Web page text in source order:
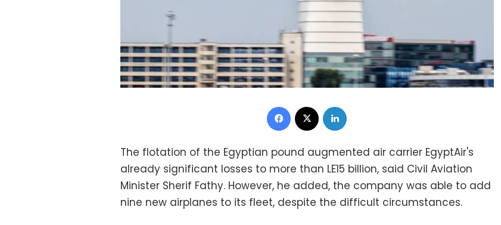
Facebook
The flotation of the Egyptian pound augmented air carrier EgyptAir's
already significant losses to more than LE15 billion, said Civil Aviation
Minister Sherif Fathy. However, he added, the company was able to add
nine new airplanes to its fleet, despite the difficult circumstances.